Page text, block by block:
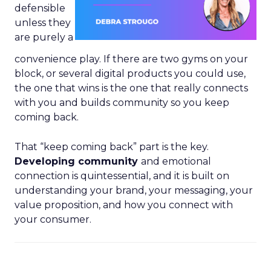
defensible
unless they
are purely a
convenience play. If there are two gyms on your
block, or several digital products you could use,
the one that wins is the one that really connects
with you and builds community so you keep
coming back.
That “keep coming back” part is the key.
Developing community and emotional
connection is quintessential, and it is built on
understanding your brand, your messaging, your
value proposition, and how you connect with
your consumer.